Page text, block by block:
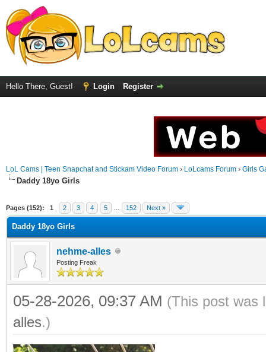
Hello There, Guest! Login Register
LoL Cams | Teen Snapchat and Stickam Video Forum › LoLcams Forum › Girls
Daddy 18yo Girls
Pages (152): 1 2 3 4 5 152 Next »
Daddy 18yo Girls
nehme-alles
Posting Freak
05-28-2026, 09:37 AM (This post was
alles.)